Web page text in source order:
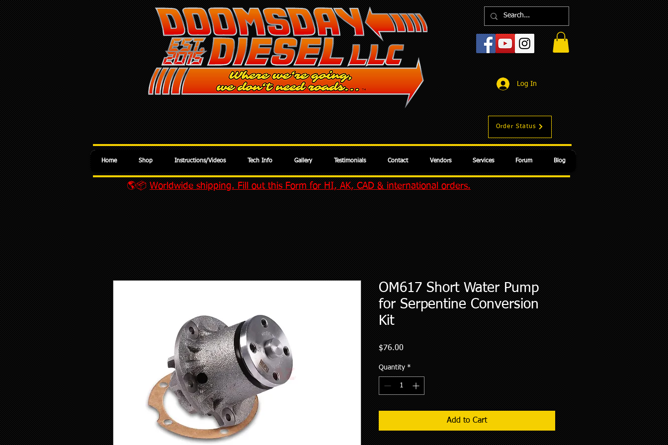
Log In
Order Status
Home Shop Instructions/Videos Tech Info Gallery Testimonials Contact Vendors Services Forum Blog
🌎📦 Worldwide shipping. Fill out this Form for HI, AK, CAD & international orders.
OM617 Short Water Pump
for Serpentine Conversion
Kit
$76.00
Quantity *
Add to Cart